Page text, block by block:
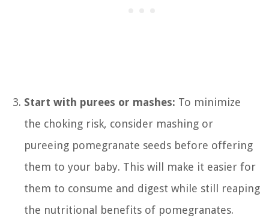
Start with purees or mashes: To minimize
the choking risk, consider mashing or
pureeing pomegranate seeds before offering
them to your baby. This will make it easier for
them to consume and digest while still reaping
the nutritional benefits of pomegranates.